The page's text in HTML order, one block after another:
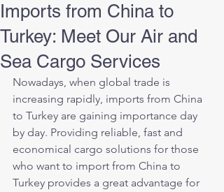
Imports from China to
Turkey: Meet Our Air and
Sea Cargo Services
Nowadays, when global trade is
increasing rapidly, imports from China
to Turkey are gaining importance day
by day. Providing reliable, fast and
economical cargo solutions for those
who want to import from China to
Turkey provides a great advantage for